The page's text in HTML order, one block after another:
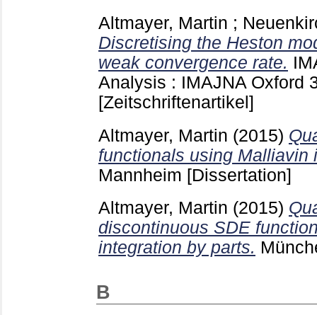
Altmayer, Martin ;
Discretising the Heston
weak convergence rate.
Analysis : IMAJNA Oxford
[Zeitschriftenartikel]
Altmayer, Martin (2015)
functionals using Malliavin
Mannheim [Dissertation]
Altmayer, Martin (2015)
discontinuous SDE
integration by parts.
B